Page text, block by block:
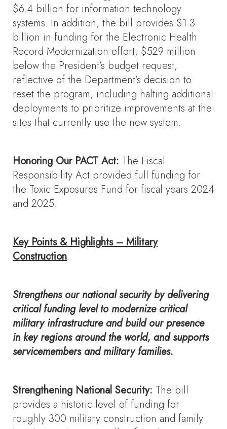
$6.4 billion for information technology
systems. In addition, the bill provides $1.3
billion in funding for the Electronic Health
Record Modernization effort, $529 million
below the President’s budget request,
reflective of the Department’s decision to
reset the program, including halting additional
deployments to prioritize improvements at the
sites that currently use the new system.
Honoring Our PACT Act: The Fiscal
Responsibility Act provided full funding for
the Toxic Exposures Fund for fiscal years 2024
and 2025.
Key Points & Highlights – Military
Construction
Strengthens our national security by delivering
critical funding level to modernize critical
military infrastructure and build our presence
in key regions around the world, and supports
servicemembers and military families.
Strengthening National Security: The bill
provides a historic level of funding for
roughly 300 military construction and family